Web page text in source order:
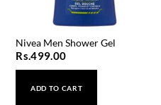
Nivea Men Shower Gel
Rs.499.00
ADD TO CART